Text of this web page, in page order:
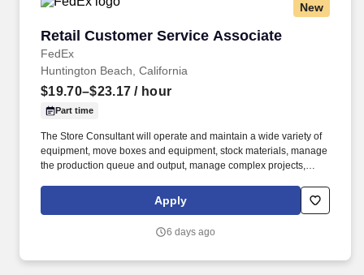
New
Retail Customer Service Associate
FedEx
Retail Customer Service Associate
Huntington Beach, California
$19.70–$23.17 / hour
Part time
The Store Consultant will operate and maintain a wide variety of
equipment, move boxes and equipment, stock materials, manage
the production queue and output, manage complex projects,
priority. The Store Consultant consistently delivers a positive
customer experience to all customers, utilizing consultative skills
Apply
6 days ago